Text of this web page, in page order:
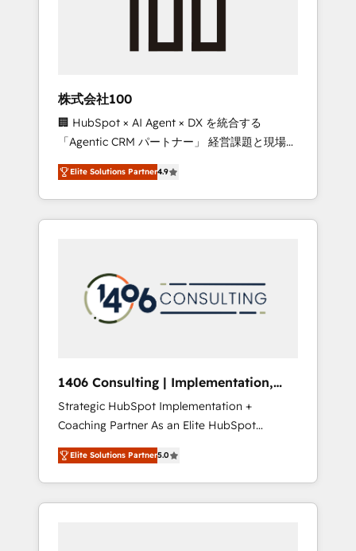
inbound and loop marketing, content, and
design scalable strategies that drive
measurable growth. 🌎 Highlights: • 10+ years
as a HubSpot partner. • 2023 Impact Awards:
Platform Migration Excellence. • Top 3 Partner
of the Year LATAM 2022, 2023, 2024, 2025. •
Partner of the Year 2024. • Organizer of
Aliados.ai (AI, marketing & tech global
grow faster, smarter, and with impact.
株式会社100
🏢 HubSpot × AI Agent × DX を統合する
「Agentic CRM パートナー」 経営課題と現場業
務をつなぐAIネイティブ・エージェンシーとし
て、HubSpot Eliteの実装力で顧客フロント業務
を再設計します。 💡 100inc は何をする会社
か？ HubSpotを共通基盤に、AIエージェントを
本のAIネイティブ・エージェンシーです。事業
部・グループ会社・部門が分立する組織で、デ
ータと業務プロセスのサイロ化を、CRMを軸と
ら、GTMの見える化・自動化まで。全Hub統合
運用、データ品質設計、グループ横断のCRM統
合に対応します。 2️⃣ AIエージェント組織構築
営業・マーケティング業務の一部をAIが自律実
行する組織への移行を設計・実装。Breeze・
Claude等をHubSpotと連携させ、役割定義・運
用ルール・成果指標まで含めて設計します。 3️⃣
Elite Solutions Partner4.9
1406 Consulting | Implementation,
Integration, AI
Strategic HubSpot Implementation +
Coaching Partner As an Elite HubSpot
Partner, 1406 Consulting helps mid-market
revenue teams transform how they sell,
market, and serve. We don't just build your
HubSpot—we teach your team to own it, then
Elite Solutions Partner5.0